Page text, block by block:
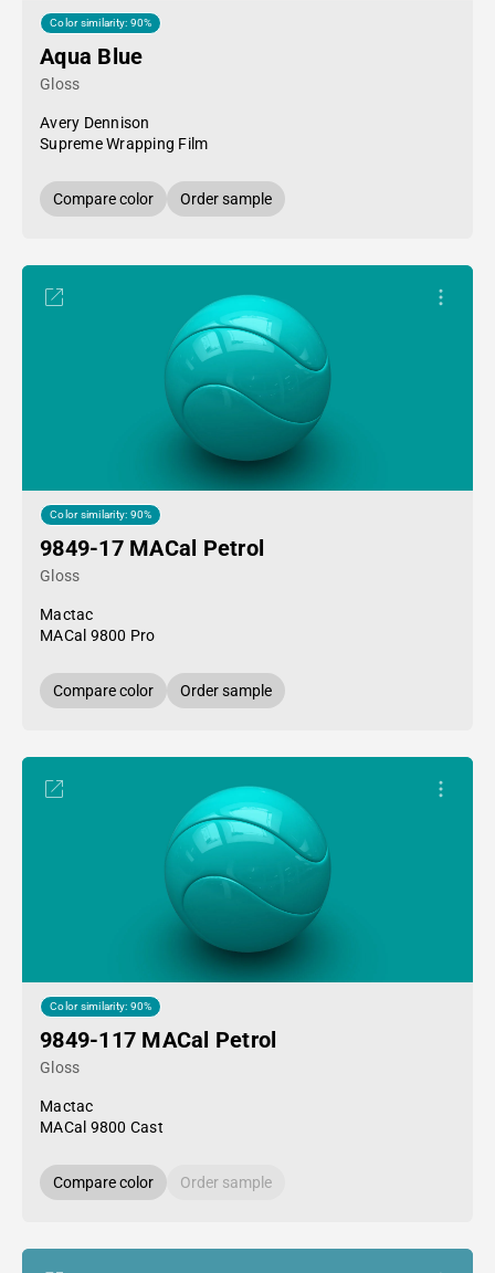
Color similarity: 90%
Aqua Blue
Gloss
Avery Dennison
Supreme Wrapping Film
Compare color Order sample
Color similarity: 90%
9849-17 MACal Petrol
Gloss
Mactac
MACal 9800 Pro
Compare color Order sample
Color similarity: 90%
9849-117 MACal Petrol
Gloss
Mactac
MACal 9800 Cast
Compare color Order sample